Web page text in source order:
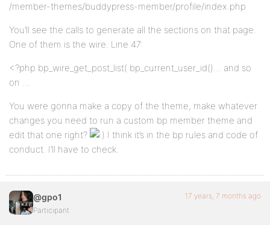
/member-themes/buddypress-member/profile/index.php
You’ll see the calls to generate all the sections on that page.
One of them is the wire. Line 47:
<?php bp_wire_get_post_list( bp_current_user_id()… and so
on …
You were gonna make a copy of the theme, make whatever
changes you need to run a custom bp member theme and
edit that one right?
I think it’s in the bp rules and code of
conduct. I’ll have to check.
@gpo1
Participant
17 years, 7 months ago